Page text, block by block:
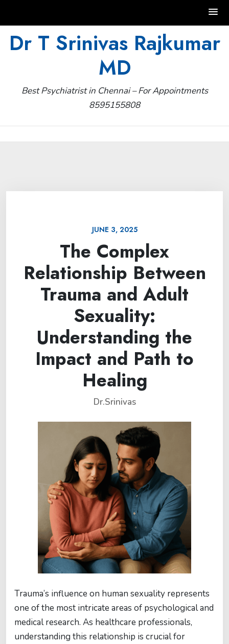
Dr T Srinivas Rajkumar
MD
Best Psychiatrist in Chennai – For Appointments
8595155808
JUNE 3, 2025
The Complex
Relationship Between
Trauma and Adult
Sexuality:
Understanding the
Impact and Path to
Healing
Dr.Srinivas
Trauma’s influence on human sexuality represents
one of the most intricate areas of psychological and
medical research. As healthcare professionals,
understanding this relationship is crucial for